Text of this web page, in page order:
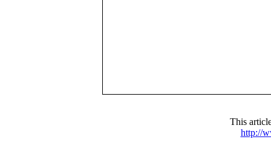
This
http://